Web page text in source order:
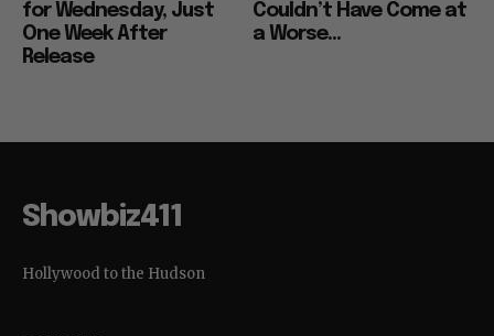
for Wednesday, Just
One Week After
Release
Couldn’t Have Come at
a Worse...
Showbiz411
Hollywood to the Hudson